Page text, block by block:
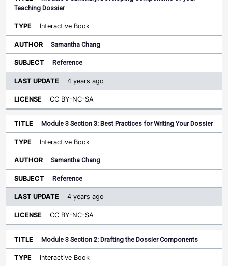
Teaching Dossier
Interactive Book
Samantha Chang
Reference
4 years ago
CC BY-NC-SA
Module 3 Section 3: Best Practices for Writing Your Dossier
Interactive Book
Samantha Chang
Reference
4 years ago
CC BY-NC-SA
Module 3 Section 2: Drafting the Dossier Components
Interactive Book